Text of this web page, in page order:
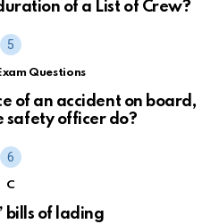
of a List of Crew?
Questions
of an accident on board,
safety officer do?
C
bills of lading